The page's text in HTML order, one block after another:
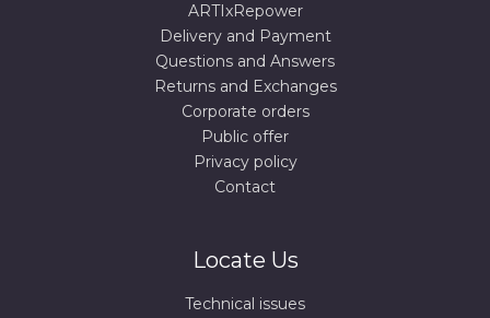
ARTIxRepower
Delivery and Payment
Questions and Answers
Returns and Exchanges
Corporate orders
Public offer
Privacy policy
Contact
Locate Us
Technical issues